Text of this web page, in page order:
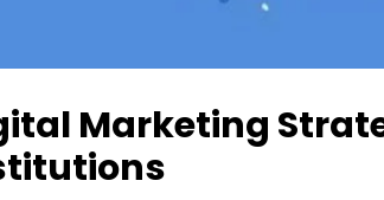
Marketing